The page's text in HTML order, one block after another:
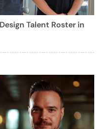
Talent Roster in